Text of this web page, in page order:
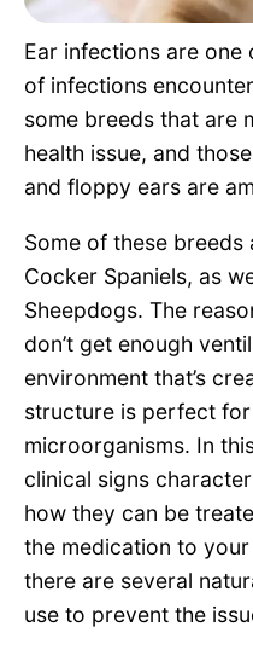
Ear infections are
of infections
some breeds that are
health issue, and
and floppy ears are
Some of these breeds
Cocker Spaniels, as
Sheepdogs. The
don’t get enough
environment that’s
structure is perfect
microorganisms. In
clinical signs
how they can be
the medication to your
there are several
use to prevent the